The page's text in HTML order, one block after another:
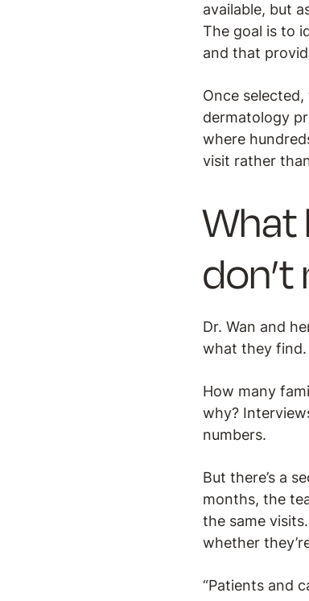
available, but
The goal is to
and that
Once
dermatology
where
visit rather
What
Dr. Wan and
what they find.
How many
why?
numbers.
But there’s a
months, the
the same
whether
“Patients and